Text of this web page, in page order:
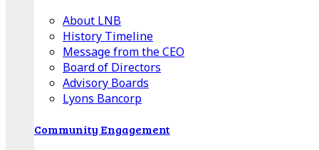
About LNB
History Timeline
Message from the CEO
Board of Directors
Advisory Boards
Lyons Bancorp
Community Engagement